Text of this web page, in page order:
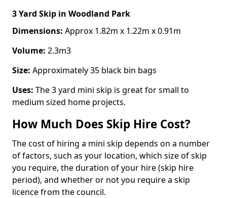
3 Yard Skip in Woodland Park
Dimensions: Approx 1.82m x 1.22m x 0.91m
Volume: 2.3m3
Size: Approximately 35 black bin bags
Uses: The 3 yard mini skip is great for small to
medium sized home projects.
How Much Does Skip Hire Cost?
The cost of hiring a mini skip depends on a number
of factors, such as your location, which size of skip
you require, the duration of your hire (skip hire
period), and whether or not you require a skip
licence from the council.